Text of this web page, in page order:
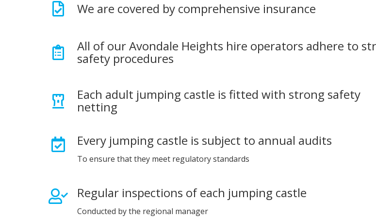
We are covered by comprehensive insurance
All of our Avondale Heights hire operators adhere to
safety procedures
Each adult jumping castle is fitted with strong safety
netting
Every jumping castle is subject to annual audits
To ensure that they meet regulatory standards
Regular inspections of each jumping castle
Conducted by the regional manager